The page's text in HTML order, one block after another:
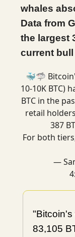
whales
Data from
the largest
current bull
🐳🦈
10-10K BTC)
BTC in the
retail
387
For both
—
"Bitcoin's
83,105